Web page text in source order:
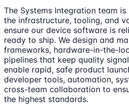
The Systems Integration team
the infrastructure, tooling, and
ensure our device software is
ready to ship. We design and
frameworks, hardware-in-the-
pipelines that keep quality
enable rapid, safe product
developer tools, automation,
cross-team collaboration to
the highest standards.